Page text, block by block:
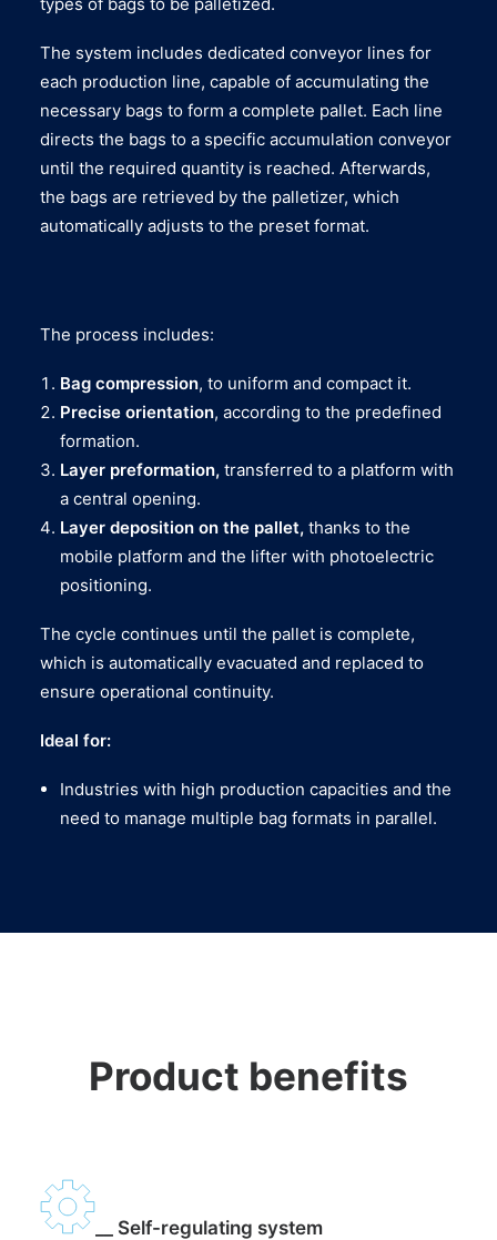
The system includes dedicated conveyor lines for
each production line, capable of accumulating the
necessary bags to form a complete pallet. Each line
directs the bags to a specific accumulation conveyor
until the required quantity is reached. Afterwards,
the bags are retrieved by the palletizer, which
automatically adjusts to the preset format.
The process includes:
Bag compression, to uniform and compact it.
Precise orientation, according to the predefined
formation.
Layer preformation, transferred to a platform with
a central opening.
Layer deposition on the pallet, thanks to the
mobile platform and the lifter with photoelectric
positioning.
The cycle continues until the pallet is complete,
which is automatically evacuated and replaced to
ensure operational continuity.
Ideal for:
Industries with high production capacities and the
need to manage multiple bag formats in parallel.
Product benefits
__ Self-regulating system